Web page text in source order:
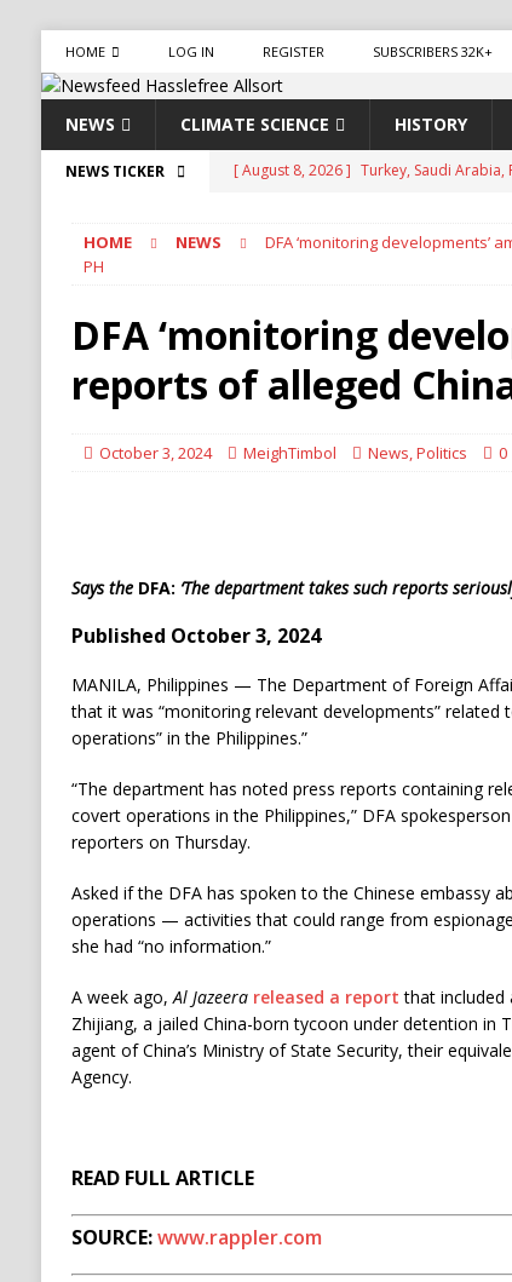
HOME LOG IN REGISTER SUBSCRIBERS 32K+
NEWS CLIMATE SCIENCE HISTORY
NEWS TICKER [ August 8, 2026 ] Aviasales, also
has been operating for several years,
[ August 8, 2026 ] Yemen Launches
[ August 8, 2026 ] Russian Strikes Hit
HOME NEWS
DFA ‘monitoring developments’
PH
DFA ‘monitoring
reports of alleged
October 3, 2024 MeighTimbol News,Politics 0
Says theDFA: ‘The department takes such reports
Published October 3, 2024
MANILA, Philippines — The Department of Foreign
that it was “monitoring relevant developments”
operations” in the Philippines.”
“The department has noted press reports containing
covert operations in the Philippines,” DFA
reporters on Thursday.
Asked if the DFA has spoken to the Chinese embassy
operations — activities that could range from
she had “no information.”
A week ago,Al Jazeera released a report that included
Zhijiang, a jailed China-born tycoon under detention in
agent of China’s Ministry of State Security, their
Agency.
READ FULL ARTICLE
SOURCE:www.rappler.com